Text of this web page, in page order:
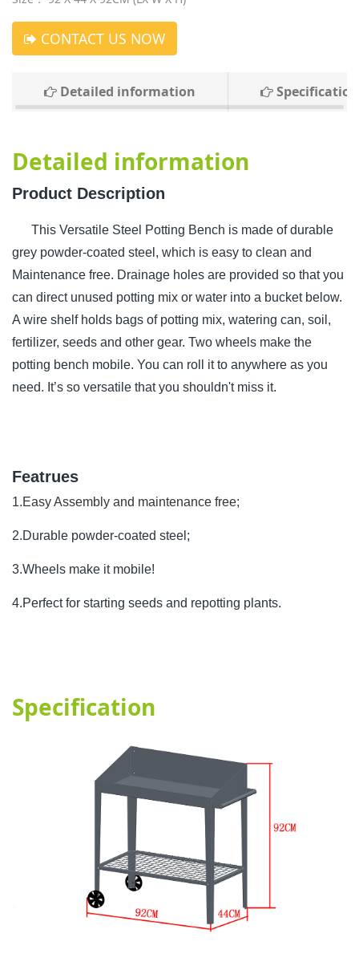
CONTACT US NOW
Detailed information Specification
Detailed information
Product Description
This Versatile Steel Potting Bench is made of durable
grey powder-coated steel, which is easy to clean and
Maintenance free. Drainage holes are provided so that you
can direct unused potting mix or water into a bucket below.
A wire shelf holds bags of potting mix, watering can, soil,
fertilizer, seeds and other gear. Two wheels make the
potting bench mobile. You can roll it to anywhere as you
need. It’s so versatile that you shouldn't miss it.
Featrues
1.Easy Assembly and maintenance free;
2.Durable powder-coated steel;
3.Wheels make it mobile!
4.Perfect for starting seeds and repotting plants.
Specification